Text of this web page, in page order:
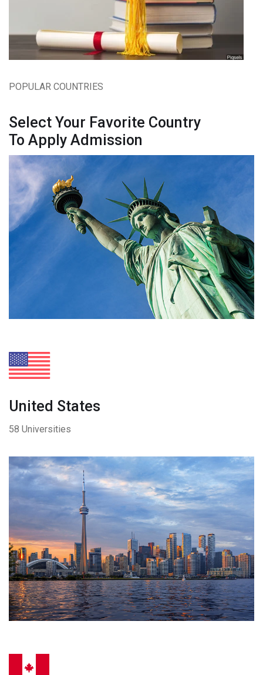
POPULAR COUNTRIES
Select Your Favorite Country
To Apply Admission
United States
58 Universities